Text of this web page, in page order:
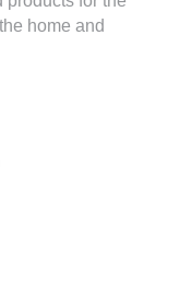
home and